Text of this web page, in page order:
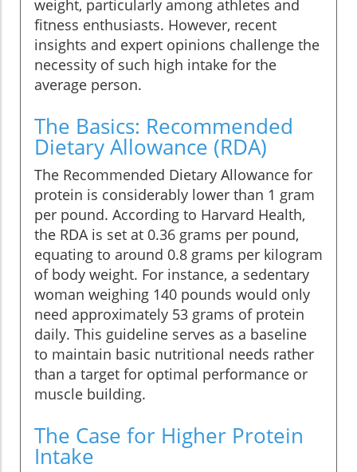
weight, particularly among athletes and
fitness enthusiasts. However, recent
insights and expert opinions challenge the
necessity of such high intake for the
average person.
The Basics: Recommended
Dietary Allowance (RDA)
The Recommended Dietary Allowance for
protein is considerably lower than 1 gram
per pound. According to Harvard Health,
the RDA is set at 0.36 grams per pound,
equating to around 0.8 grams per kilogram
of body weight. For instance, a sedentary
woman weighing 140 pounds would only
need approximately 53 grams of protein
daily. This guideline serves as a baseline
to maintain basic nutritional needs rather
than a target for optimal performance or
muscle building.
The Case for Higher Protein
Intake